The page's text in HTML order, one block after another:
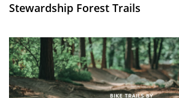
Stewardship Forest Trails